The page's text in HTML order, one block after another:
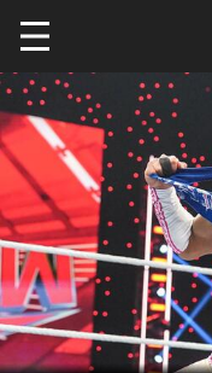
Skip to main content